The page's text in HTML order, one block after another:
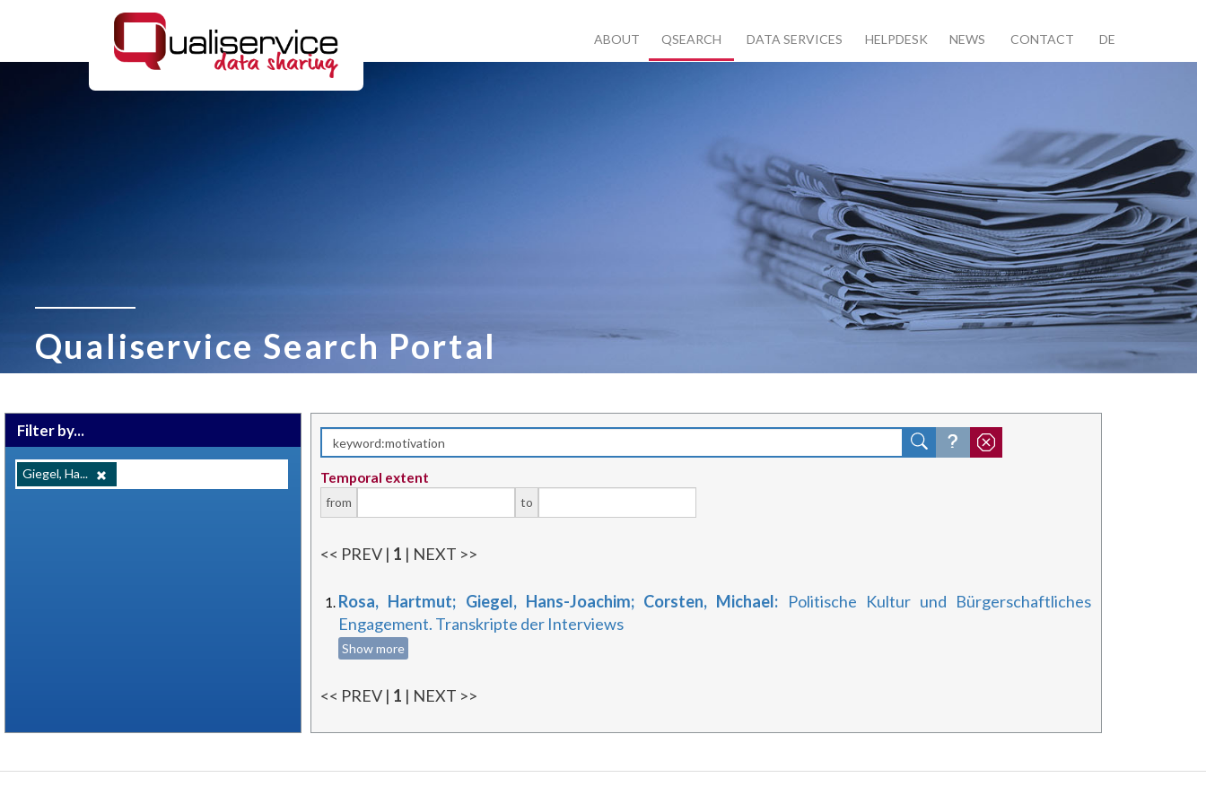
ABOUT QSEARCH DATA SERVICES HELPDESK NEWS CONTACT DE
Qualiservice Search Portal
Filter by...
Giegel, Ha... Temporal extent
from to
<< PREV | 1 | NEXT >>
Rosa, Hartmut; Giegel, Hans-Joachim; Corsten, Michael: Politische Kultur und Bürgerschaftliches
Engagement. Transkripte der Interviews
Show more
<< PREV | 1 | NEXT >>